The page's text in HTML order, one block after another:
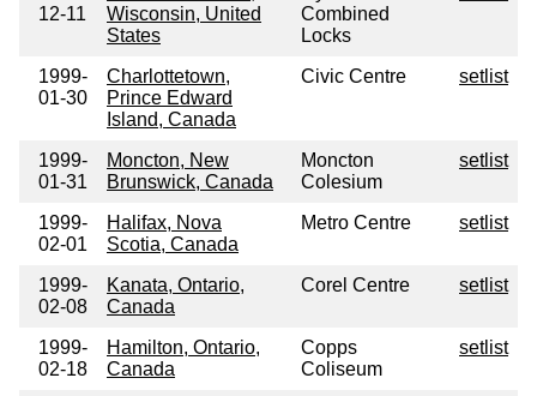
12-11
Wisconsin, United
States
Combined
Locks
1999-
01-30
Charlottetown,
Prince Edward
Island, Canada
Civic Centre setlist
1999-
01-31
Moncton, New
Brunswick, Canada
Moncton
Colesium
setlist
1999-
02-01
Halifax, Nova
Scotia, Canada
Metro Centre setlist
1999-
02-08
Kanata, Ontario,
Canada
Corel Centre setlist
1999-
02-18
Hamilton, Ontario,
Canada
Copps
Coliseum
setlist